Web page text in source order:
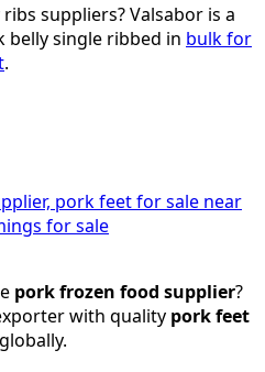
suppliers? Valsabor is a
belly single ribbed in bulk for
.
pork frozen food supplier?
with quality pork feet